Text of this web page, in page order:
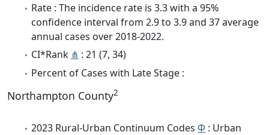
Rate : The incidence rate is 3.3 with a 95%
confidence interval from 2.9 to 3.9 and 37 average
annual cases over 2018-2022.
CI*Rank ⋔ : 21 (7, 34)
Percent of Cases with Late Stage :
Northampton County2
2023 Rural-Urban Continuum Codes Φ : Urban